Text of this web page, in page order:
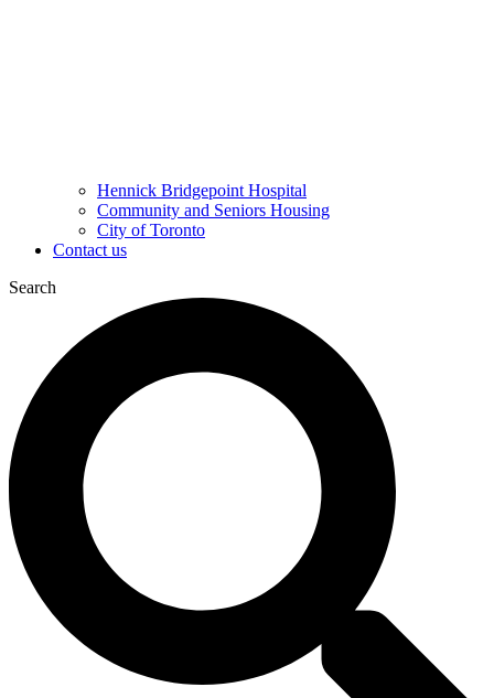
Hennick Bridgepoint Hospital
Community and Seniors Housing
City of Toronto
Contact us
Search